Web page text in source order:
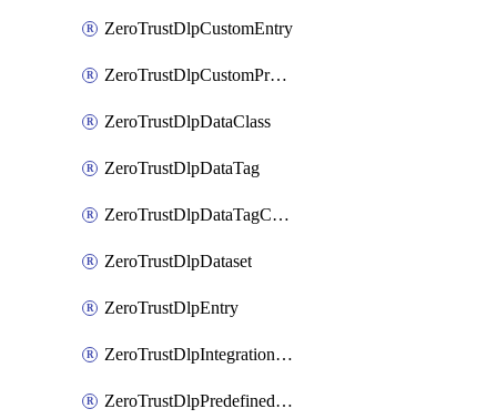
ZeroTrustDlpCustomEntry
ZeroTrustDlpCustomProfile
ZeroTrustDlpDataClass
ZeroTrustDlpDataTag
ZeroTrustDlpDataTagCategory
ZeroTrustDlpDataset
ZeroTrustDlpEntry
ZeroTrustDlpIntegrationEntry
ZeroTrustDlpPredefinedEntry